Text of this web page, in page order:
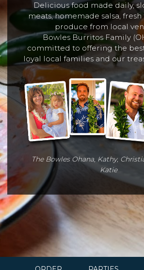
Delicious food made daily,
meats, homemade salsa,
produce from local
Bowles Burritos Family
committed to offering the
loyal local families and our
The Bowles Ohana, Kathy,
Katie
ORDER PARTIES